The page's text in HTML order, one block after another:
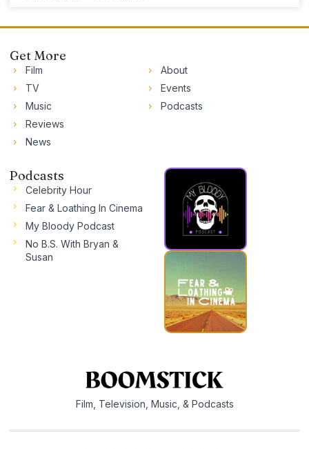
Get More
Film
TV
Music
Reviews
News
About
Events
Podcasts
Podcasts
Celebrity Hour
Fear & Loathing In Cinema
My Bloody Podcast
No B.S. With Bryan &
Susan
Film, Television, Music, & Podcasts